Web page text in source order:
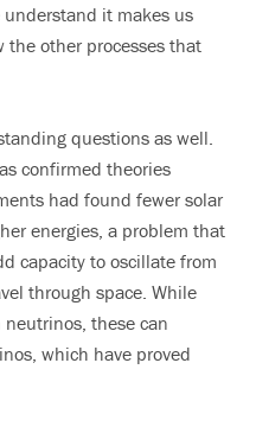
it makes us
the other processes that
questions as well.
confirmed theories
had found fewer solar
energies, a problem that
capacity to oscillate from
through space. While
these can
which have proved